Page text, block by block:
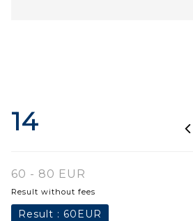
14
60 - 80 EUR
Result without fees
Result : 60EUR